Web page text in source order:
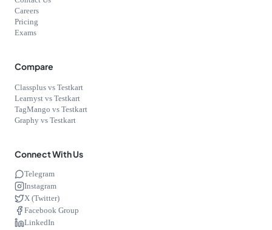
Careers
Pricing
Exams
Compare
Classplus vs Testkart
Learnyst vs Testkart
TagMango vs Testkart
Graphy vs Testkart
Connect With Us
Telegram
Instagram
X (Twitter)
Facebook Group
LinkedIn